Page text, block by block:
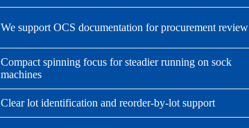
We support OCS documentation for procurement review
Compact spinning focus for steadier running on sock
machines
Clear lot identification and reorder-by-lot support